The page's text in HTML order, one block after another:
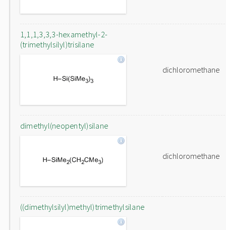
1,1,1,3,3,3-hexamethyl-2-
(trimethylsilyl)trisilane
dichloromethane
dimethyl(neopentyl)silane
dichloromethane
((dimethylsilyl)methyl)trimethylsilane